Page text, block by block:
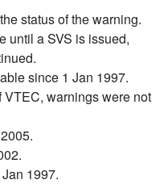
status of the warning.
until a SVS is issued,
since 1 Jan 1997.
warnings were not
1997.